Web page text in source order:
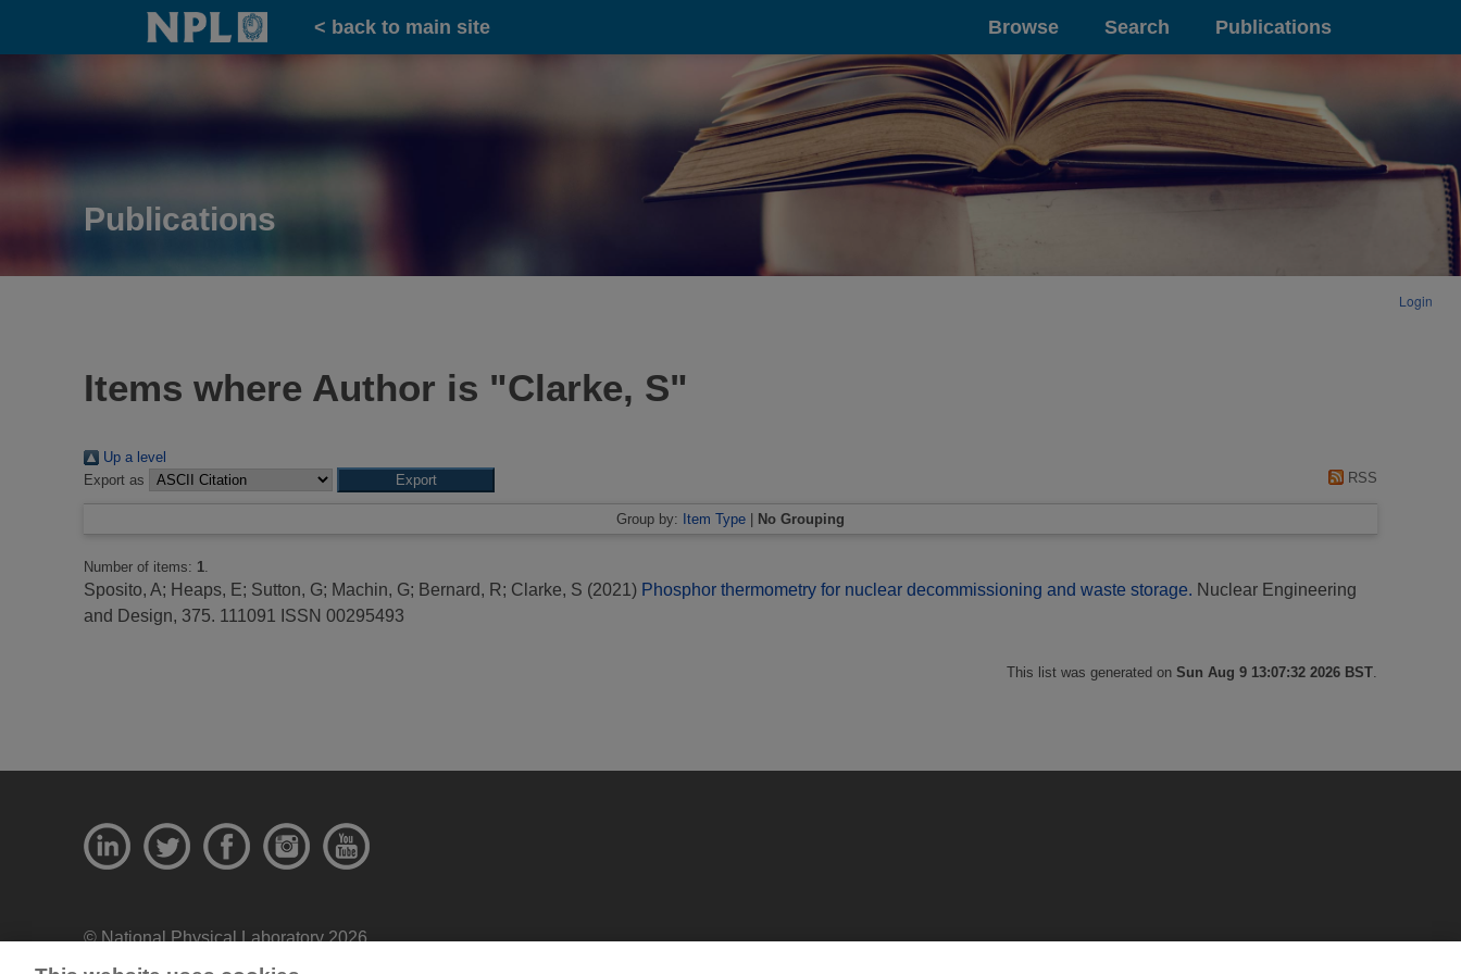
Home
< back to main site Browse Search Publications
Publications
Login
Items where Author is "Clarke, S"
Up a level
Export as
RSS
Group by: Item Type | No Grouping
Number of items: 1
Sposito, A; Heaps, E; Sutton, G; Machin, G; Bernard, R; Clarke, S (2021) Phosphor thermometry for nuclear decommissioning and waste storage. Nuclear Engineering
and Design, 375. 111091 ISSN 00295493
This list was generated on Sun Aug 9 13:07:32 2026 BST
© National Physical Laboratory 2026